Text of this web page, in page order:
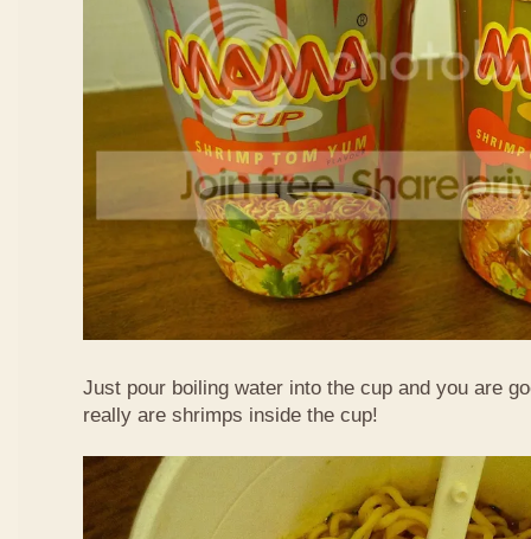
Just pour boiling water into the cup and you are
really are shrimps inside the cup!